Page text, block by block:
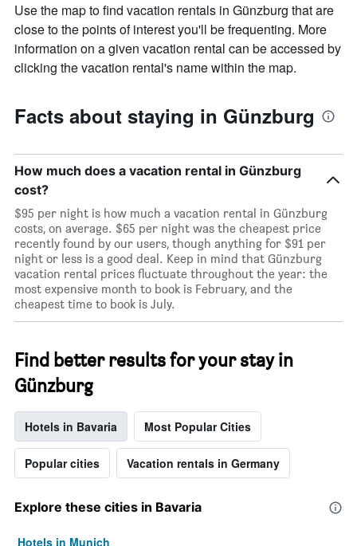
Use the map to find vacation rentals in Günzburg that are
close to the points of interest you'll be frequenting. More
information on a given vacation rental can be accessed by
clicking the vacation rental's name within the map.
Facts about staying in Günzburg
How much does a vacation rental in Günzburg
cost?
$95 per night is how much a vacation rental in Günzburg
costs, on average. $65 per night was the cheapest price
recently found by our users, though anything for $91 per
night or less is a good deal. Keep in mind that Günzburg
vacation rental prices fluctuate throughout the year: the
most expensive month to book is February, and the
cheapest time to book is July.
Find better results for your stay in
Günzburg
Hotels in Bavaria Most Popular Cities
Popular cities Vacation rentals in Germany
Explore these cities in Bavaria
Hotels in Munich